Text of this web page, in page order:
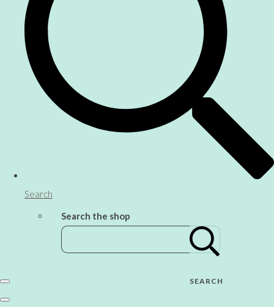
Search
Search the shop
SEARCH